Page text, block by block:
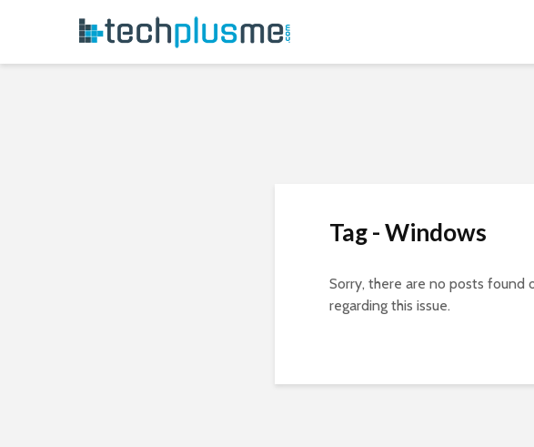
Tag - Windows
Sorry, there are no posts found
regarding this issue.